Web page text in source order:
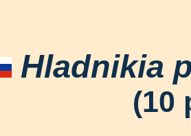
Hladnikia
(10